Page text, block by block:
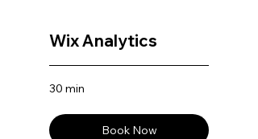
Wix Analytics
30 min
Book Now